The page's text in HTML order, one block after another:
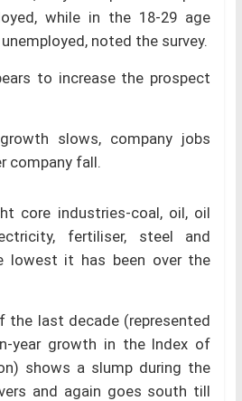
while in the 18-29 age
noted the survey.
to increase the prospect
slows, company jobs
company fall.
core industries-coal, oil, oil
fertiliser, steel and
lowest it has been over the
the last decade (represented
year growth in the Index of
shows a slump during the
and again goes south till